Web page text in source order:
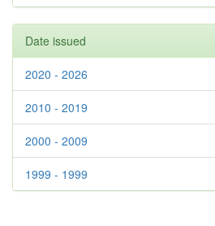
Date issued
2020 - 2026
2010 - 2019
2000 - 2009
1999 - 1999